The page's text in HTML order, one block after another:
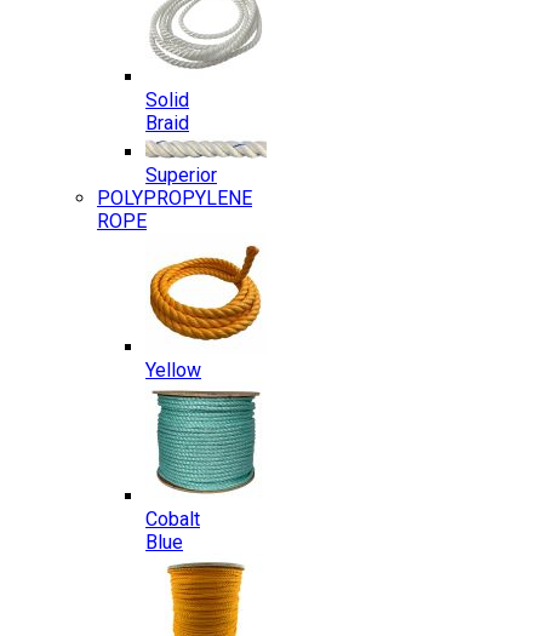
Solid
Braid
Superior
POLYPROPYLENE
ROPE
Yellow
Cobalt
Blue